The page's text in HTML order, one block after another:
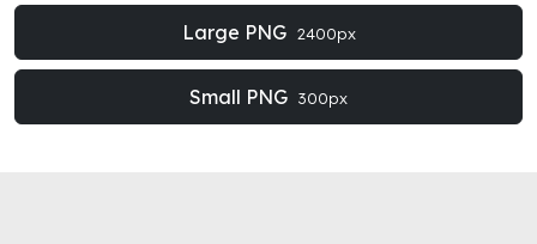
Large PNG 2400px
Small PNG 300px